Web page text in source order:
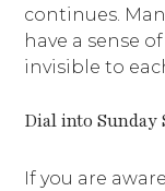
continues.
have a sense
invisible to
Dial into Sunday
If you are